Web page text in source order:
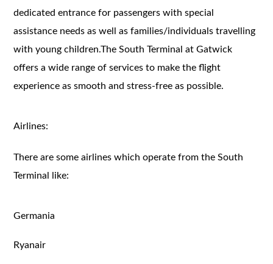
dedicated entrance for passengers with special
assistance needs as well as families/individuals travelling
with young children.The South Terminal at Gatwick
offers a wide range of services to make the flight
experience as smooth and stress-free as possible.
Airlines:
There are some airlines which operate from the South
Terminal like:
Germania
Ryanair